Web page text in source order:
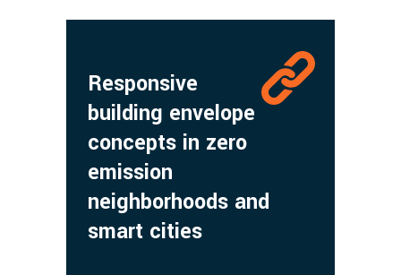
Responsive
building envelope
concepts in zero
emission
neighborhoods and
smart cities